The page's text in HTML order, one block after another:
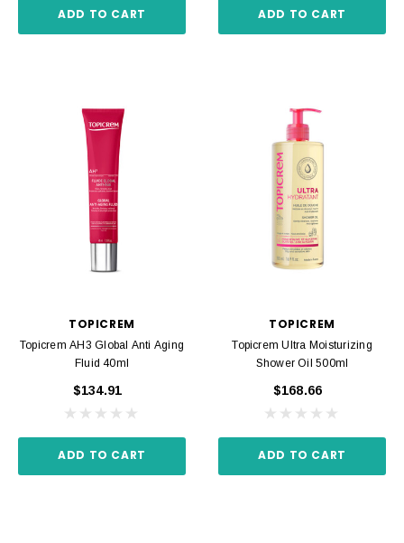
ADD TO CART ADD TO CART
TOPICREM
Topicrem AH3 Global Anti Aging
Fluid 40ml
$134.91
ADD TO CART
TOPICREM
Topicrem Ultra Moisturizing
Shower Oil 500ml
$168.66
ADD TO CART